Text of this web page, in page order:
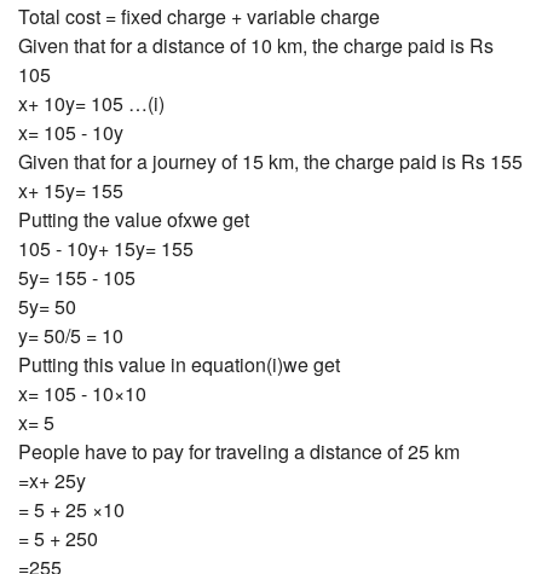
Total cost = fixed charge + variable charge
Given that for a distance of 10 km, the charge paid is Rs
105
x+ 10y= 105 …(i)
x= 105 - 10y
Given that for a journey of 15 km, the charge paid is Rs 155
x+ 15y= 155
Putting the value ofxwe get
105 - 10y+ 15y= 155
5y= 155 - 105
5y= 50
y= 50/5 = 10
Putting this value in equation(i)we get
x= 105 - 10×10
x= 5
People have to pay for traveling a distance of 25 km
=x+ 25y
= 5 + 25 ×10
= 5 + 250
=255